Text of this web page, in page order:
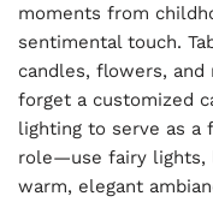
moments from
sentimental touch.
candles, flowers, and
forget a customized
lighting to serve as a
role—use fairy lights,
warm, elegant